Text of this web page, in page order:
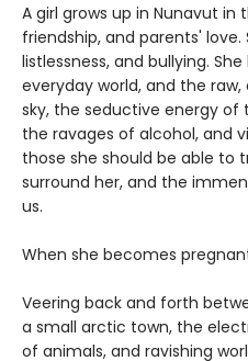
A girl grows up in Nunavut in
friendship, and parents'
listlessness, and bullying.
everyday world, and the
sky, the seductive energy of
the ravages of alcohol, and
those she should be able to
surround her, and the
us.
When she becomes
Veering back and forth
a small arctic town, the
of animals, and ravishing